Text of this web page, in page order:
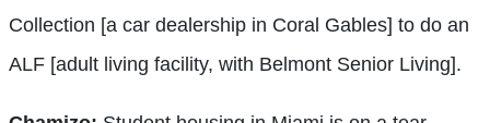
Collection [a car dealership in Coral Gables] to do an
ALF [adult living facility, with Belmont Senior Living].